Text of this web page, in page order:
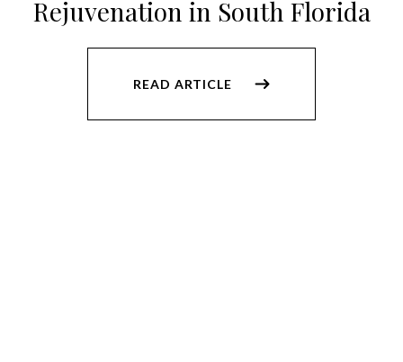
Rejuvenation in South Florida
READ ARTICLE